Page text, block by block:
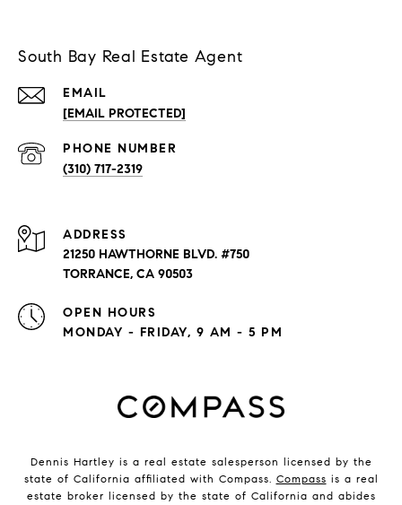
South Bay Real Estate Agent
EMAIL
[EMAIL PROTECTED]
PHONE NUMBER
(310) 717-2319
ADDRESS
21250 HAWTHORNE BLVD. #750
TORRANCE, CA 90503
OPEN HOURS
MONDAY - FRIDAY, 9 AM - 5 PM
Dennis Hartley is a real estate salesperson licensed by the
state of California affiliated with Compass. Compass is a real
estate broker licensed by the state of California and abides